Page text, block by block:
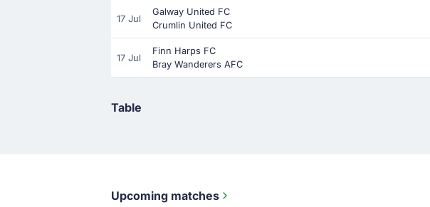
17 Jul
Galway United FC
Crumlin United FC
17 Jul
Finn Harps FC
Bray Wanderers AFC
Table
Upcoming matches